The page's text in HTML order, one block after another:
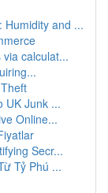
Humidity and ...
calculat...
UK Junk ...
Online...
Secr...
Tỷ Phú ...